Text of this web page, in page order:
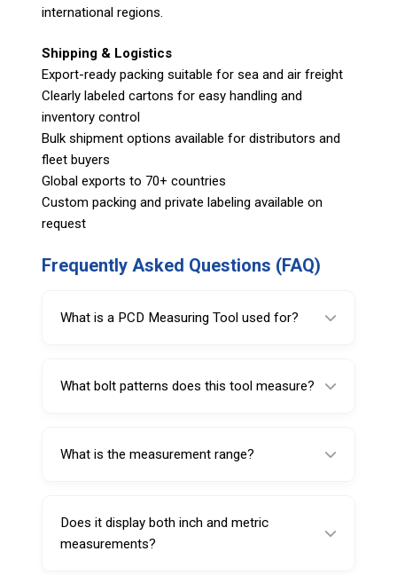
international regions.
Shipping & Logistics
Export-ready packing suitable for sea and air freight
Clearly labeled cartons for easy handling and
inventory control
Bulk shipment options available for distributors and
fleet buyers
Global exports to 70+ countries
Custom packing and private labeling available on
request
Frequently Asked Questions (FAQ)
What is a PCD Measuring Tool used for?
What bolt patterns does this tool measure?
What is the measurement range?
Does it display both inch and metric
measurements?